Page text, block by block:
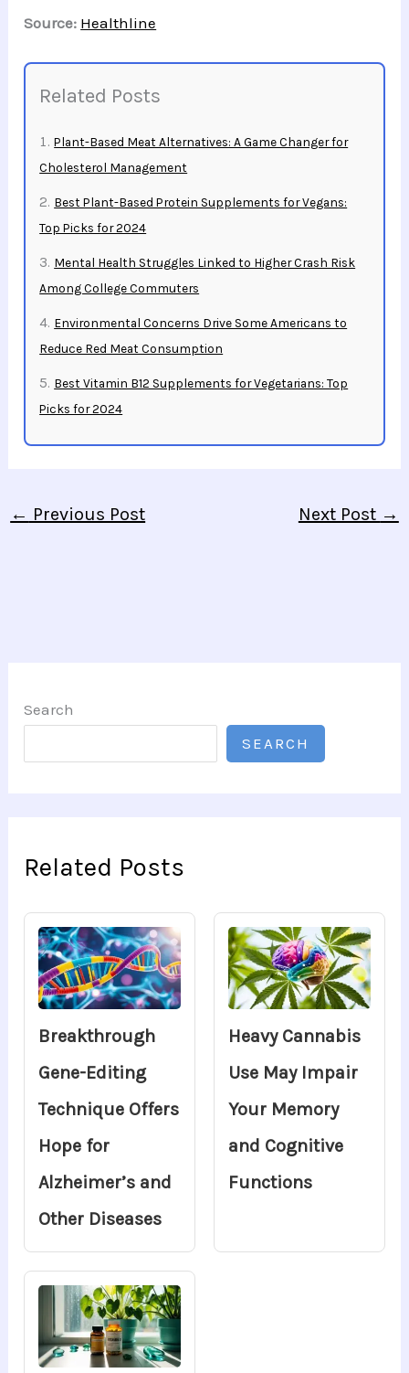
Source: Healthline
Related Posts
Plant-Based Meat Alternatives: A Game Changer for
Cholesterol Management
Best Plant-Based Protein Supplements for Vegans:
Top Picks for 2024
Mental Health Struggles Linked to Higher Crash Risk
Among College Commuters
Environmental Concerns Drive Some Americans to
Reduce Red Meat Consumption
Best Vitamin B12 Supplements for Vegetarians: Top
Picks for 2024
← Previous Post Next Post →
Search
SEARCH
Related Posts
Breakthrough
Gene-Editing
Technique Offers
Hope for
Alzheimer’s and
Other Diseases
Heavy Cannabis
Use May Impair
Your Memory
and Cognitive
Functions